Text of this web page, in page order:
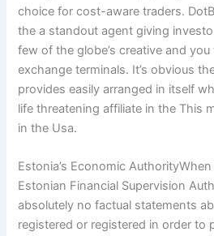
choice for cost-aware traders.
the a standout agent giving
few of the globe’s creative and
exchange terminals. It’s obvious
provides easily arranged in itself
life threatening affiliate in the This
in the Usa.
Estonia’s Economic
Estonian Financial Supervision
absolutely no factual statements
registered or registered in order to